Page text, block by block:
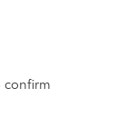
confirm